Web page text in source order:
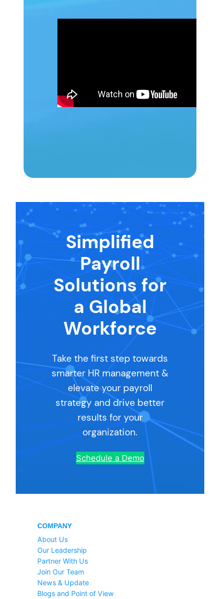
Simplified
Payroll
Solutions for
a Global
Workforce
Take the first step towards
smarter HR management &
elevate your payroll
strategy and drive better
results for your
organization.
Schedule a Demo
COMPANY
About Us
Our Leadership
Partner With Us
Join Our Team
News & Update
Blogs and Point of View